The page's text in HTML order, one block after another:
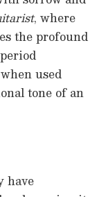
, where
the profound
used
tone of an
have